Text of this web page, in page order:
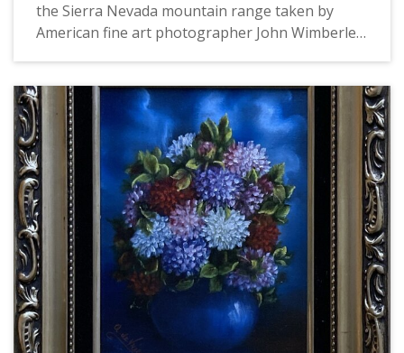
the Sierra Nevada mountain range taken by
American fine art photographer John Wimberley.